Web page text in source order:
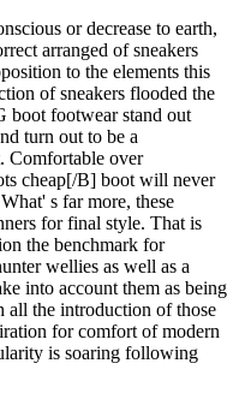
or decrease to earth,
arranged of sneakers
to the elements this
of sneakers flooded the
boot footwear stand out
turn out to be a
Comfortable over
cheap[/B] boot will never
s far more, these
for final style. That is
the benchmark for
wellies as well as a
into account them as being
all the introduction of those
for comfort of modern
is soaring following